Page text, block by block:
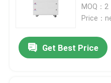
VR Show
About Us
MOQ：2
Price：
Get Best Price